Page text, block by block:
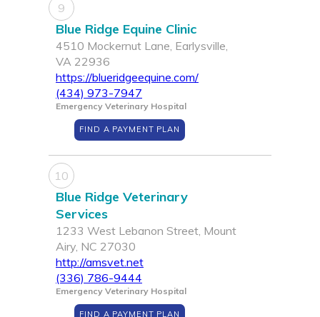
9
Blue Ridge Equine Clinic
4510 Mockernut Lane, Earlysville,
VA 22936
https://blueridgeequine.com/
(434) 973-7947
Emergency Veterinary Hospital
FIND A PAYMENT PLAN
10
Blue Ridge Veterinary
Services
1233 West Lebanon Street, Mount
Airy, NC 27030
http://amsvet.net
(336) 786-9444
Emergency Veterinary Hospital
FIND A PAYMENT PLAN